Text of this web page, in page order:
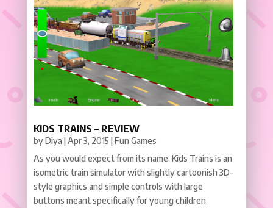
KIDS TRAINS – REVIEW
byDiya |Apr 3, 2015 |Fun Games
As you would expect from its name, Kids Trains is an
isometric train simulator with slightly cartoonish 3D-
style graphics and simple controls with large
buttons meant specifically for young children.